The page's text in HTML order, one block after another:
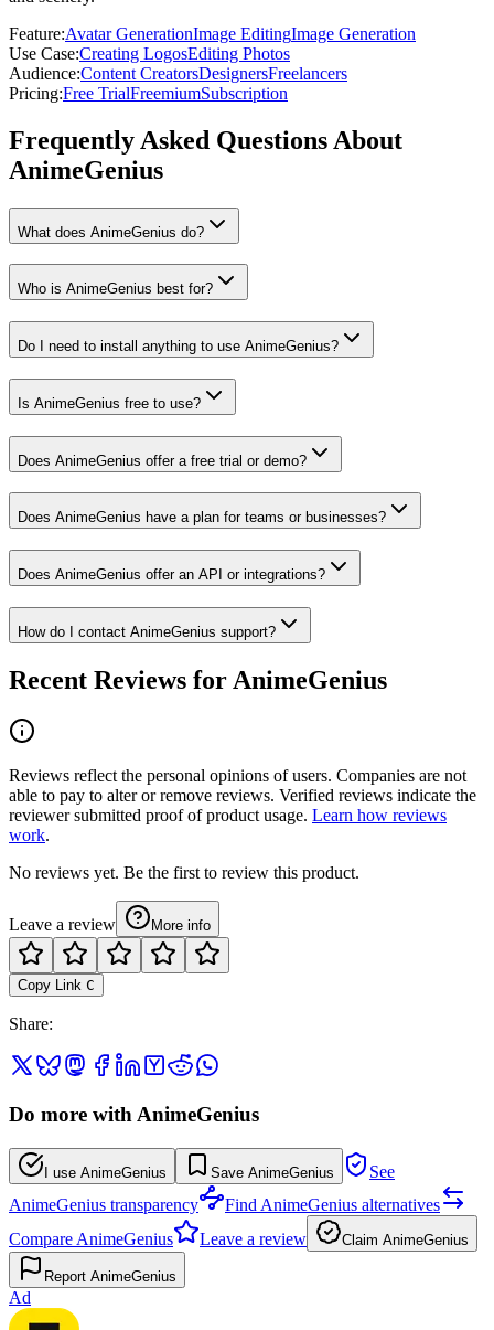
Feature:Avatar GenerationImage EditingImage Generation
Use Case:Creating LogosEditing Photos
Audience:Content CreatorsDesignersFreelancers
Pricing:Free TrialFreemiumSubscription
Frequently Asked Questions About
AnimeGenius
What does AnimeGenius do?
Who is AnimeGenius best for?
Do I need to install anything to use AnimeGenius?
Is AnimeGenius free to use?
Does AnimeGenius offer a free trial or demo?
Does AnimeGenius have a plan for teams or businesses?
Does AnimeGenius offer an API or integrations?
How do I contact AnimeGenius support?
Recent Reviews for AnimeGenius
Reviews reflect the personal opinions of users. Companies are not
able to pay to alter or remove reviews. Verified reviews indicate the
reviewer submitted proof of product usage. Learn how reviews
work.
No reviews yet. Be the first to review this product.
Leave a review More info
Copy Link C
Share:
Do more with AnimeGenius
I use AnimeGenius Save AnimeGenius
See
AnimeGenius transparency
Find AnimeGenius alternatives
Compare AnimeGenius
Leave a review Claim AnimeGenius
Report AnimeGenius
Ad